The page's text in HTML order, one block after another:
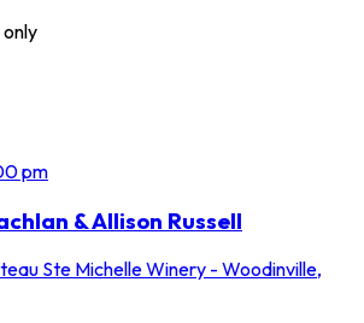
pm
& Allison Russell
Ste Michelle Winery - Woodinville,